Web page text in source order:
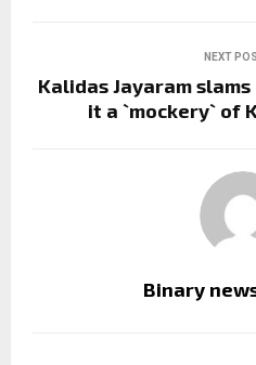
NEXT
Kalidas Jayaram
it a `mockery` of
Binary